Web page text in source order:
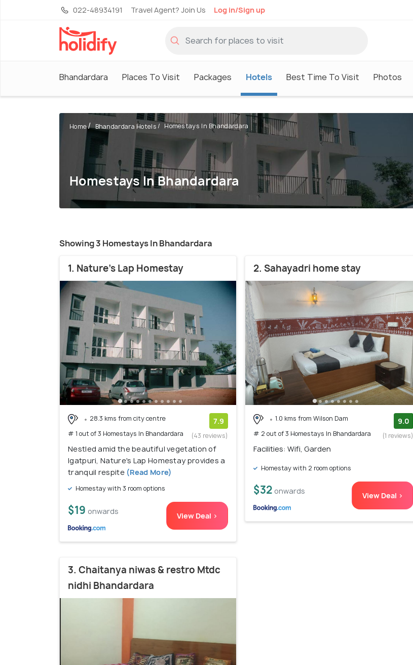
022-48934191 Travel Agent? Join Us Log in/Sign up
Bhandardara Places To Visit Packages Hotels Best Time To Visit Photos
Home Bhandardara Hotels Homestays In Bhandardara
Homestays In Bhandardara
Showing 3 Homestays In Bhandardara
1. Nature's Lap Homestay
28.3 kms from city centre
# 1 out of 3 Homestays In Bhandardara
7.9
(43 reviews)
Nestled amid the beautiful vegetation of
Igatpuri, Nature's Lap Homestay provides a
tranquil respite(Read More)
Homestay with 3 room options
$19 onwards View Deal >
2. Sahayadri home stay
1.0 kms from Wilson Dam
# 2 out of 3 Homestays In Bhandardara
9.0
(1 reviews)
Facilities: Wifi, Garden
Homestay with 2 room options
$32 onwards View Deal >
3. Chaitanya niwas & restro Mtdc
nidhi Bhandardara